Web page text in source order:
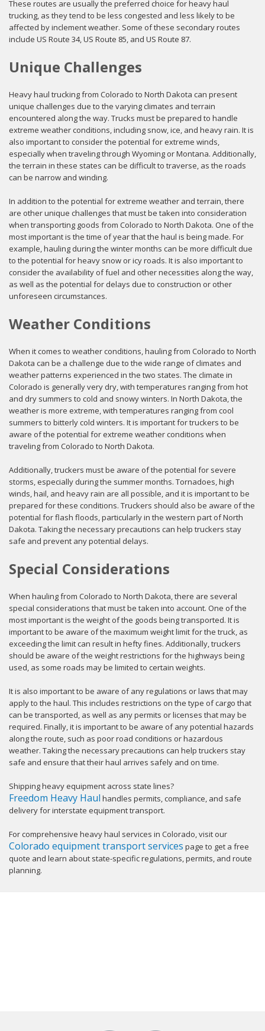
These routes are usually the preferred choice for heavy haul
trucking, as they tend to be less congested and less likely to be
affected by inclement weather. Some of these secondary routes
include US Route 34, US Route 85, and US Route 87.
Unique Challenges
Heavy haul trucking from Colorado to North Dakota can present
unique challenges due to the varying climates and terrain
encountered along the way. Trucks must be prepared to handle
extreme weather conditions, including snow, ice, and heavy rain. It is
also important to consider the potential for extreme winds,
especially when traveling through Wyoming or Montana. Additionally,
the terrain in these states can be difficult to traverse, as the roads
can be narrow and winding.
In addition to the potential for extreme weather and terrain, there
are other unique challenges that must be taken into consideration
when transporting goods from Colorado to North Dakota. One of the
most important is the time of year that the haul is being made. For
example, hauling during the winter months can be more difficult due
to the potential for heavy snow or icy roads. It is also important to
consider the availability of fuel and other necessities along the way,
as well as the potential for delays due to construction or other
unforeseen circumstances.
Weather Conditions
When it comes to weather conditions, hauling from Colorado to North
Dakota can be a challenge due to the wide range of climates and
weather patterns experienced in the two states. The climate in
Colorado is generally very dry, with temperatures ranging from hot
and dry summers to cold and snowy winters. In North Dakota, the
weather is more extreme, with temperatures ranging from cool
summers to bitterly cold winters. It is important for truckers to be
aware of the potential for extreme weather conditions when
traveling from Colorado to North Dakota.
Additionally, truckers must be aware of the potential for severe
storms, especially during the summer months. Tornadoes, high
winds, hail, and heavy rain are all possible, and it is important to be
prepared for these conditions. Truckers should also be aware of the
potential for flash floods, particularly in the western part of North
Dakota. Taking the necessary precautions can help truckers stay
safe and prevent any potential delays.
Special Considerations
When hauling from Colorado to North Dakota, there are several
special considerations that must be taken into account. One of the
most important is the weight of the goods being transported. It is
important to be aware of the maximum weight limit for the truck, as
exceeding the limit can result in hefty fines. Additionally, truckers
should be aware of the weight restrictions for the highways being
used, as some roads may be limited to certain weights.
It is also important to be aware of any regulations or laws that may
apply to the haul. This includes restrictions on the type of cargo that
can be transported, as well as any permits or licenses that may be
required. Finally, it is important to be aware of any potential hazards
along the route, such as poor road conditions or hazardous
weather. Taking the necessary precautions can help truckers stay
safe and ensure that their haul arrives safely and on time.
Shipping heavy equipment across state lines?
Freedom Heavy Haul handles permits, compliance, and safe
delivery for interstate equipment transport.
For comprehensive heavy haul services in Colorado, visit our
Colorado equipment transport services page to get a free
quote and learn about state-specific regulations, permits, and route
planning.